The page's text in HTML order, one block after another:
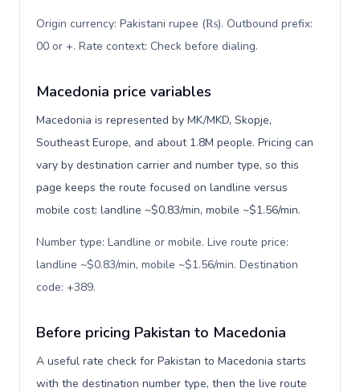
Origin currency: Pakistani rupee (₨). Outbound prefix:
00 or +. Rate context: Check before dialing.
Macedonia price variables
Macedonia is represented by MK/MKD, Skopje,
Southeast Europe, and about 1.8M people. Pricing can
vary by destination carrier and number type, so this
page keeps the route focused on landline versus
mobile cost: landline ~$0.83/min, mobile ~$1.56/min.
Number type: Landline or mobile. Live route price:
landline ~$0.83/min, mobile ~$1.56/min. Destination
code: +389.
Before pricing Pakistan to Macedonia
A useful rate check for Pakistan to Macedonia starts
with the destination number type, then the live route